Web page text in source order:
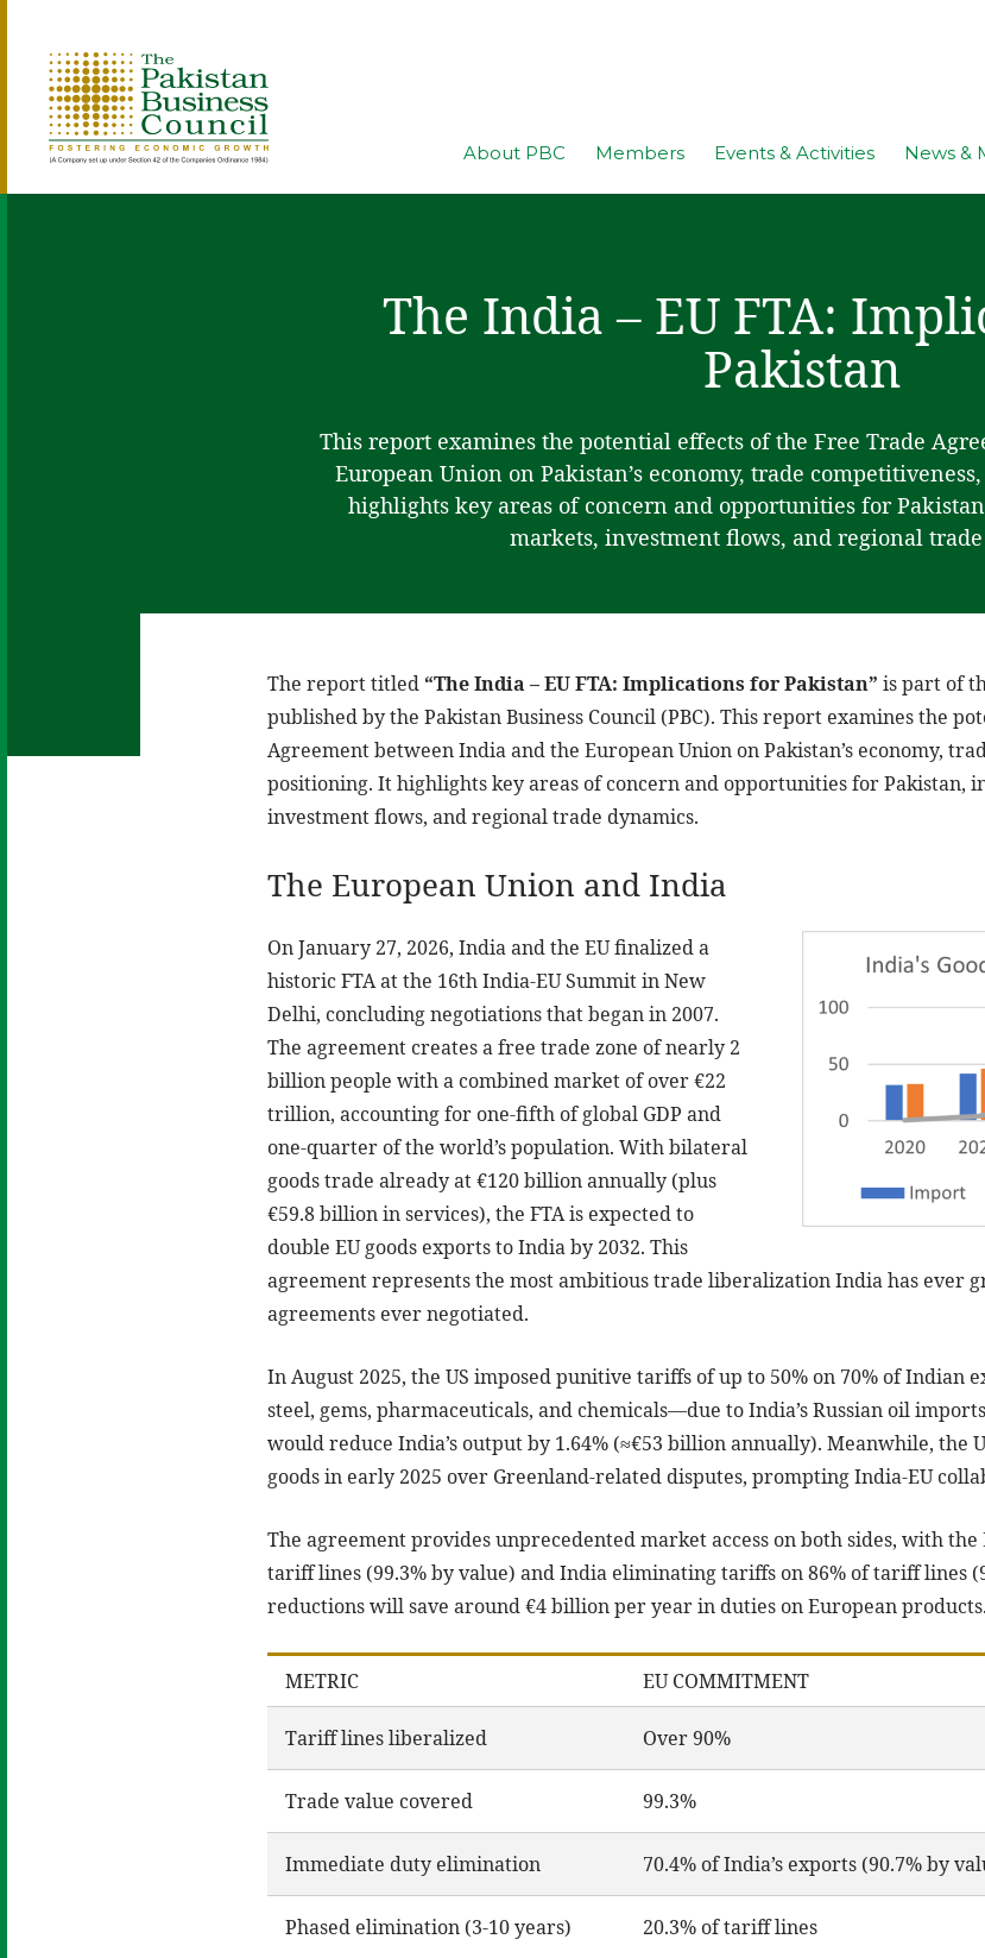
About PBC Members Events & Activities News &
The India – EU FTA:
Pakistan
This report examines the potential effects of the Free Trade
European Union on Pakistan’s economy, trade
highlights key areas of concern and opportunities for
markets, investment flows, and regional
The report titled “The India – EU FTA: Implications for Pakistan” is part of
published by the Pakistan Business Council (PBC). This report examines the
Agreement between India and the European Union on Pakistan’s economy,
positioning. It highlights key areas of concern and opportunities for Pakistan,
investment flows, and regional trade dynamics.
The European Union and India
On January 27, 2026, India and the EU finalized a
historic FTA at the 16th India-EU Summit in New
Delhi, concluding negotiations that began in 2007.
The agreement creates a free trade zone of nearly 2
billion people with a combined market of over €22
trillion, accounting for one-fifth of global GDP and
one-quarter of the world’s population. With bilateral
goods trade already at €120 billion annually (plus
€59.8 billion in services), the FTA is expected to
double EU goods exports to India by 2032. This
agreement represents the most ambitious trade liberalization India has ever
agreements ever negotiated.
In August 2025, the US imposed punitive tariffs of up to 50% on 70% of
steel, gems, pharmaceuticals, and chemicals—due to India’s Russian oil
would reduce India’s output by 1.64% (≈€53 billion annually). Meanwhile, the
goods in early 2025 over Greenland-related disputes, prompting India-EU
The agreement provides unprecedented market access on both sides, with
tariff lines (99.3% by value) and India eliminating tariffs on 86% of tariff lines
reductions will save around €4 billion per year in duties on European products.
METRIC EU COMMITMENT
Tariff lines liberalized Over 90%
Trade value covered 99.3%
Immediate duty elimination 70.4% of India’s exports (90.7% by
Phased elimination (3-10 years) 20.3% of tariff lines